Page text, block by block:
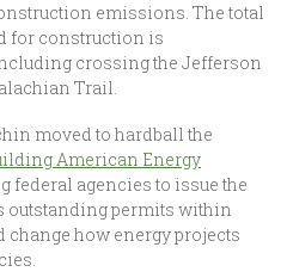
emissions. The total
for construction is
crossing the Jefferson
Trail.
moved to hardball the
American Energy
federal agencies to issue the
outstanding permits within
change how energy projects